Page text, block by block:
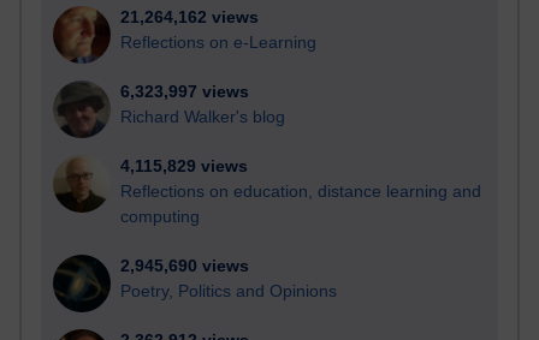
21,264,162 views
Reflections on e-Learning
6,323,997 views
Richard Walker's blog
4,115,829 views
Reflections on education, distance learning and
computing
2,945,690 views
Poetry, Politics and Opinions